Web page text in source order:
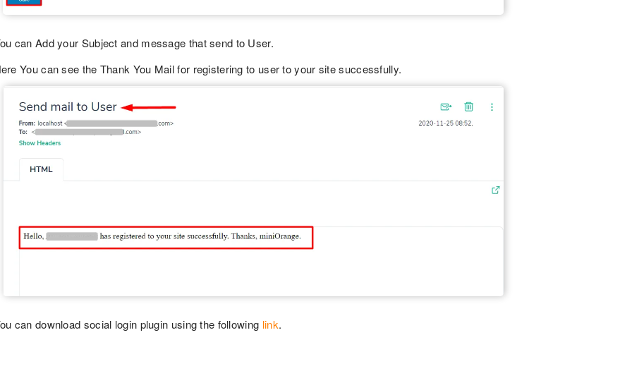
can Add your Subject and message that send to User.
You can see the Thank You Mail for registering to user to your site successfully.
can download social login plugin using the following link.